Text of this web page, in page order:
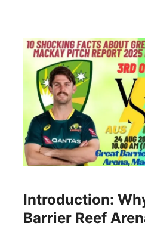
Introduction:
Barrier Reef